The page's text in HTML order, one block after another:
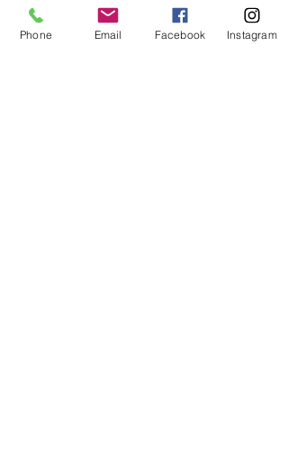
Phone Email Facebook Instagram